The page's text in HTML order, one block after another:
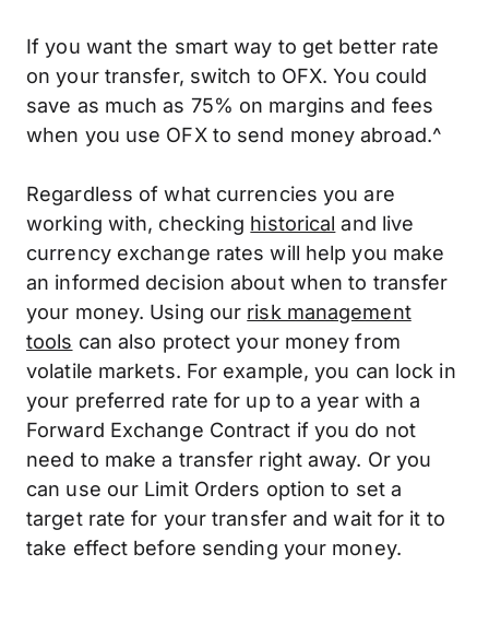
If you want the smart way to get better rate
on your transfer, switch to OFX. You could
save as much as 75% on margins and fees
when you use OFX to send money abroad.^
Regardless of what currencies you are
working with, checking historical and live
currency exchange rates will help you make
an informed decision about when to transfer
your money. Using our risk management
tools can also protect your money from
volatile markets. For example, you can lock in
your preferred rate for up to a year with a
Forward Exchange Contract if you do not
need to make a transfer right away. Or you
can use our Limit Orders option to set a
target rate for your transfer and wait for it to
take effect before sending your money.